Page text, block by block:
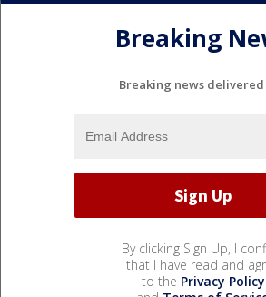
Breaking
Breaking news
By clicking Sign Up, I
that I have read and
to the Privacy Policy